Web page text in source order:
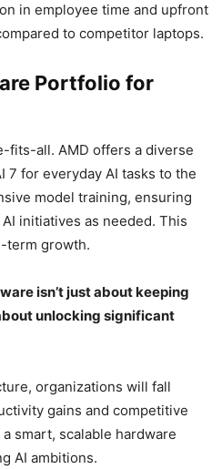
in employee time and upfront
to competitor laptops.
Portfolio for
fits-all. AMD offers a diverse
7 for everyday AI tasks to the
model training, ensuring
initiatives as needed. This
term growth.
isn’t just about keeping
unlocking significant
organizations will fall
gains and competitive
smart, scalable hardware
AI ambitions.